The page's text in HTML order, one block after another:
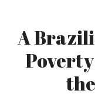
A